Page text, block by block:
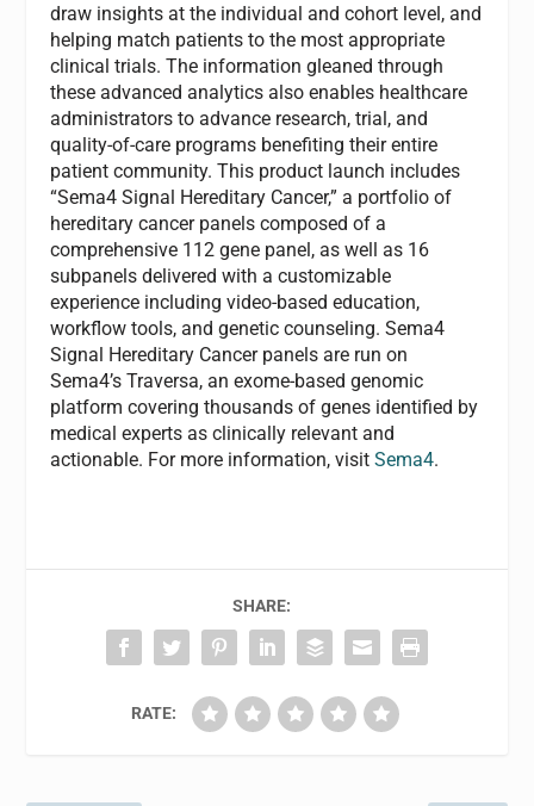
draw insights at the individual and cohort level, and
helping match patients to the most appropriate
clinical trials. The information gleaned through
these advanced analytics also enables healthcare
administrators to advance research, trial, and
quality-of-care programs benefiting their entire
patient community. This product launch includes
“Sema4 Signal Hereditary Cancer,” a portfolio of
hereditary cancer panels composed of a
comprehensive 112 gene panel, as well as 16
subpanels delivered with a customizable
experience including video-based education,
workflow tools, and genetic counseling. Sema4
Signal Hereditary Cancer panels are run on
Sema4’s Traversa, an exome-based genomic
platform covering thousands of genes identified by
medical experts as clinically relevant and
actionable. For more information, visitSema4.
SHARE:
RATE: